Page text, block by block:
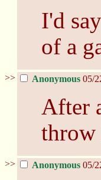
I'd
of a
>> Anonymous 05/
After
throw
>> Anonymous 05/